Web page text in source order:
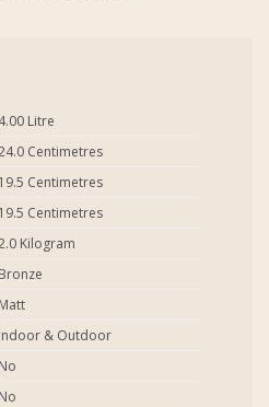
4.00 Litre
Centimetres
19.5 Centimetres
19.5 Centimetres
Kilogram
Bronze
Matt
Indoor & Outdoor
No
No